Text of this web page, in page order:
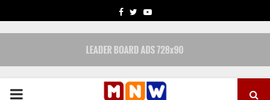
FACEBOOK
TWITTERYOUTUBE
PRIMARY